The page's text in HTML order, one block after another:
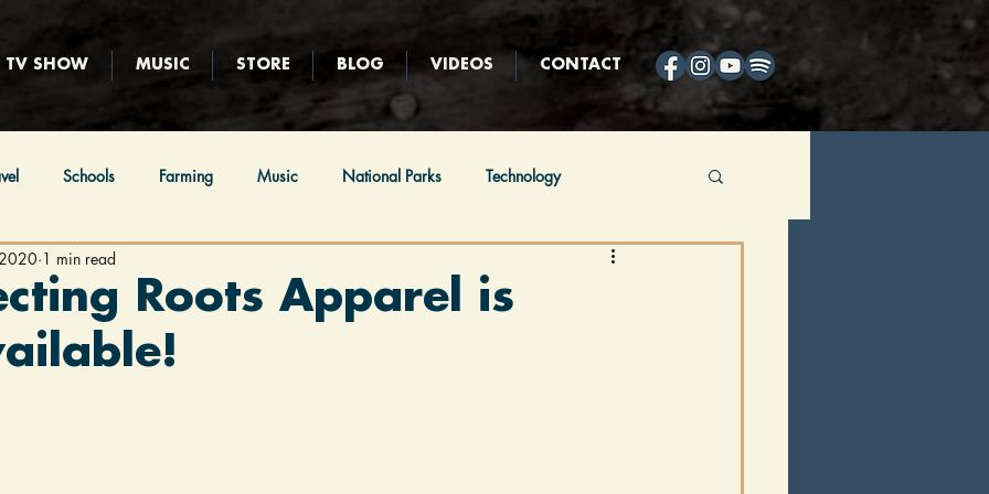
TV SHOW MUSIC STORE BLOG VIDEOS CONTACT
Schools Farming Music National Parks Technology
Religion
Film
Roots Apparel is
1 min read